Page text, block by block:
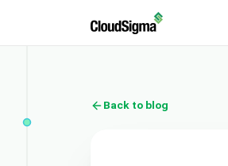
Back to blog